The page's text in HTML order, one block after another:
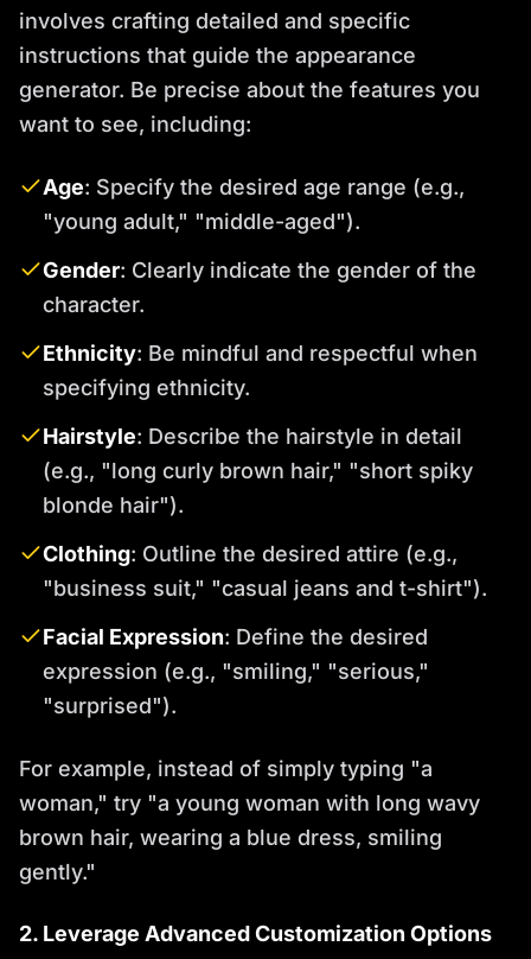
involves crafting detailed and specific
instructions that guide the appearance
generator. Be precise about the features you
want to see, including:
Age: Specify the desired age range (e.g.,
"young adult," "middle-aged").
Gender: Clearly indicate the gender of the
character.
Ethnicity: Be mindful and respectful when
specifying ethnicity.
Hairstyle: Describe the hairstyle in detail
(e.g., "long curly brown hair," "short spiky
blonde hair").
Clothing: Outline the desired attire (e.g.,
"business suit," "casual jeans and t-shirt").
Facial Expression: Define the desired
expression (e.g., "smiling," "serious,"
"surprised").
For example, instead of simply typing "a
woman," try "a young woman with long wavy
brown hair, wearing a blue dress, smiling
gently."
2. Leverage Advanced Customization Options